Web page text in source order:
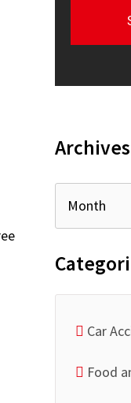
Archives
Car
Food